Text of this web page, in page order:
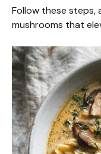
Follow these steps,
mushrooms that